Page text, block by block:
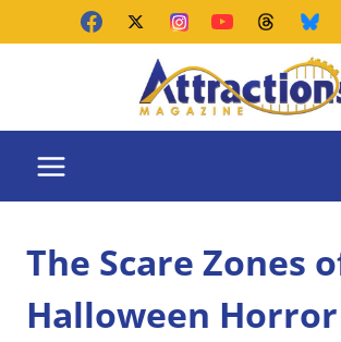
The Scare Zones
Halloween